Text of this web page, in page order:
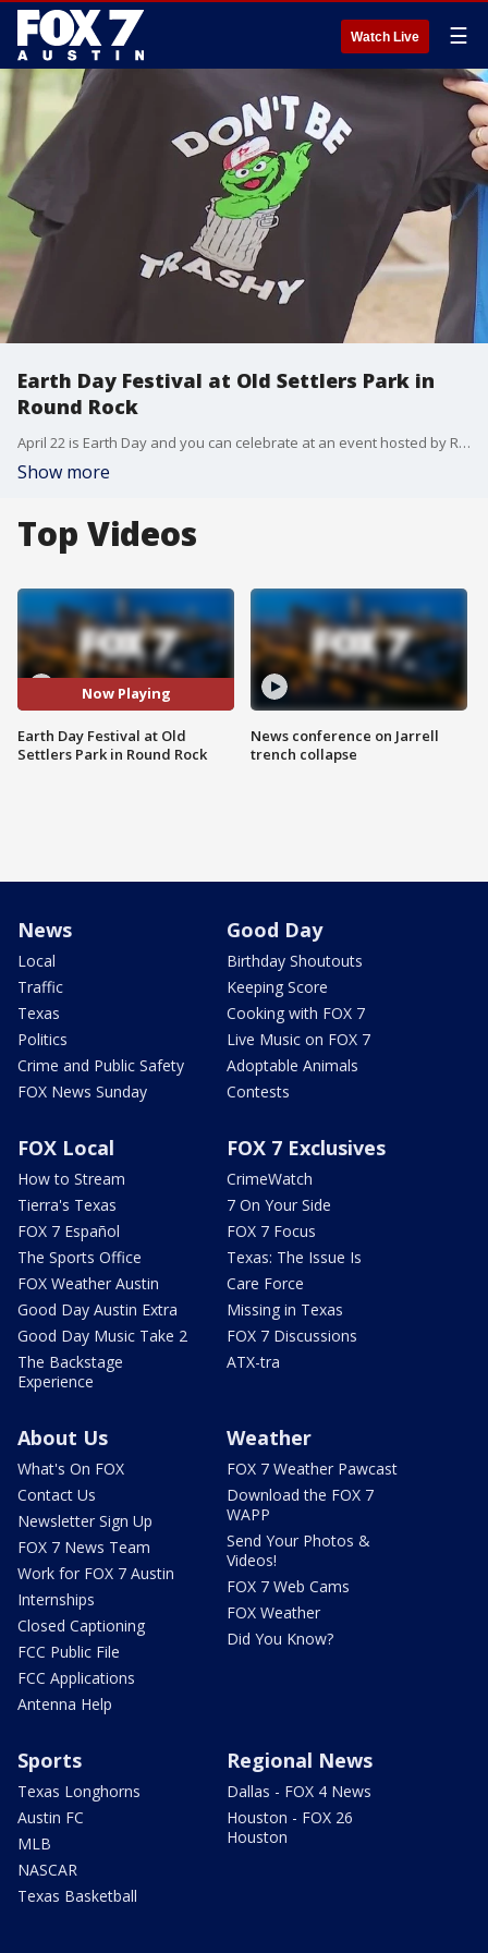
Watch Live ☰
Earth Day Festival at Old Settlers Park in
Round Rock
April 22 is Earth Day and you can celebrate at an event hosted by Round Rock Parks and Rec. The event aims to bring the community together and promote environmental awareness. FOX 7 Austin's Tierra Neubaum got details.
Show more
Top Videos
Now Playing
Earth Day Festival at Old
Settlers Park in Round Rock
News conference on Jarrell
trench collapse
News
Local
Traffic
Texas
Politics
Crime and Public Safety
FOX News Sunday
Good Day
Birthday Shoutouts
Keeping Score
Cooking with FOX 7
Live Music on FOX 7
Adoptable Animals
Contests
FOX Local
How to Stream
Tierra's Texas
FOX 7 Español
The Sports Office
FOX Weather Austin
Good Day Austin Extra
Good Day Music Take 2
The Backstage
Experience
FOX 7 Exclusives
CrimeWatch
7 On Your Side
FOX 7 Focus
Texas: The Issue Is
Care Force
Missing in Texas
FOX 7 Discussions
ATX-tra
About Us
What's On FOX
Contact Us
Newsletter Sign Up
FOX 7 News Team
Work for FOX 7 Austin
Internships
Closed Captioning
FCC Public File
FCC Applications
Antenna Help
Weather
FOX 7 Weather Pawcast
Download the FOX 7
WAPP
Send Your Photos &
Videos!
FOX 7 Web Cams
FOX Weather
Did You Know?
Sports
Texas Longhorns
Austin FC
MLB
NASCAR
Texas Basketball
Regional News
Dallas - FOX 4 News
Houston - FOX 26
Houston